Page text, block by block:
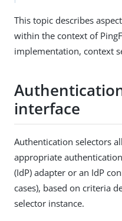
This topic describes
within the context of
implementation, context
interface
Authentication selectors
appropriate
(IdP) adapter or an IdP
cases), based on criteria
selector instance.